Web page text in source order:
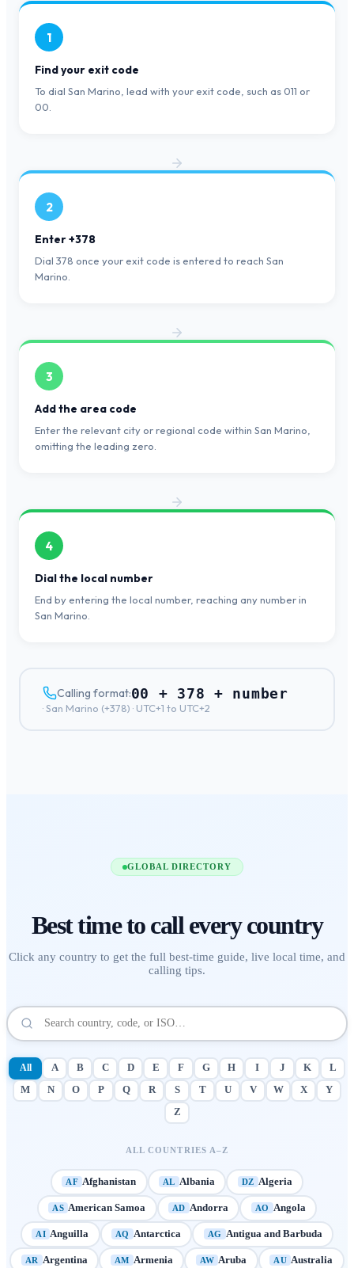
1
Find your exit code
To dial San Marino, lead with your exit code, such as 011 or
00.
2
Enter +378
Dial 378 once your exit code is entered to reach San
Marino.
3
Add the area code
Enter the relevant city or regional code within San Marino,
omitting the leading zero.
4
Dial the local number
End by entering the local number, reaching any number in
San Marino.
Calling format:00 + 378 + number
·San Marino (+378) · UTC+1 to UTC+2
GLOBAL DIRECTORY
Best time to call every country
Click any country to get the full best-time guide, live local time, and
calling tips.
All A B C D E F G H I J K
L
M
N O P Q R S T U V W X
Y
Z
ALL COUNTRIES A–Z
AF Afghanistan AL Albania DZ Algeria
AS American Samoa AD Andorra AO Angola
AI Anguilla AQ Antarctica AG Antigua and Barbuda
AR Argentina AM Armenia AW Aruba AU Australia